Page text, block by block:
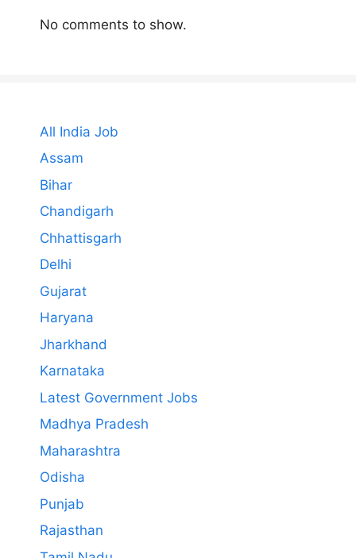
No comments to show.
All India Job
Assam
Bihar
Chandigarh
Chhattisgarh
Delhi
Gujarat
Haryana
Jharkhand
Karnataka
Latest Government Jobs
Madhya Pradesh
Maharashtra
Odisha
Punjab
Rajasthan